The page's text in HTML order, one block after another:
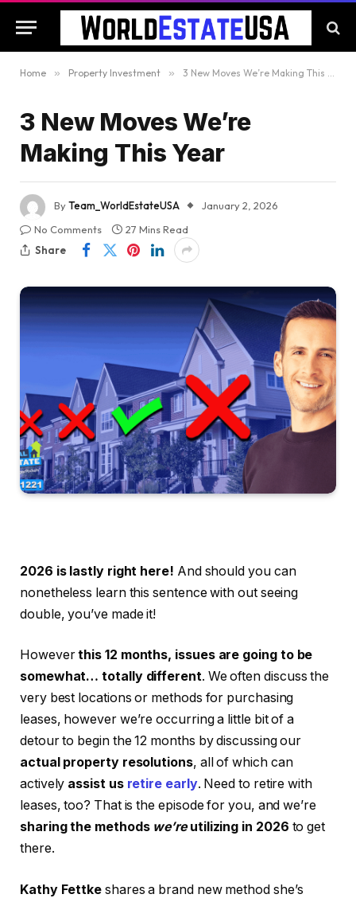
Home » Property Investment » 3 New Moves We’re Making This Year
3 New Moves We’re
Making This Year
ByTeam_WorldEstateUSA
January 2, 2026
No Comments
27 Mins Read
Share
2026 is lastly right here! And should you can
nonetheless learn this sentence with out seeing
double, you’ve made it!
Howeverthis 12 months, issues are going to be
somewhat… totally different. We often discuss the
very best locations or methods for purchasing
leases, however we’re occurring a little bit of a
detour to begin the 12 months by discussing our
actual property resolutions, all of which can
actively assist us retire early. Need to retire with
leases, too? That is the episode for you, and we’re
sharing the methods we’reutilizing in 2026 to get
there.
Kathy Fettke shares a brand new method she’s